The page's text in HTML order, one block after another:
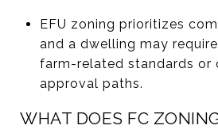
EFU zoning prioritizes
and a dwelling may
farm-related standards or
approval paths.
WHAT DOES FC